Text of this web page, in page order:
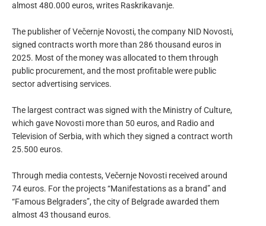
almost 480.000 euros, writes Raskrikavanje.
The publisher of Večernje Novosti, the company NID Novosti,
signed contracts worth more than 286 thousand euros in
2025. Most of the money was allocated to them through
public procurement, and the most profitable were public
sector advertising services.
The largest contract was signed with the Ministry of Culture,
which gave Novosti more than 50 euros, and Radio and
Television of Serbia, with which they signed a contract worth
25.500 euros.
Through media contests, Večernje Novosti received around
74 euros. For the projects “Manifestations as a brand” and
“Famous Belgraders”, the city of Belgrade awarded them
almost 43 thousand euros.